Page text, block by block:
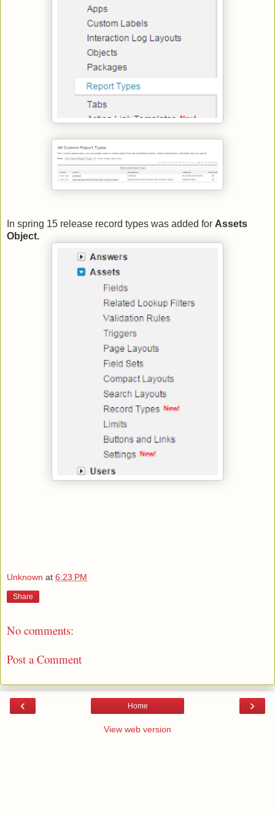
In spring 15 release record types was added for Assets
Object.
Unknown at 6:23 PM
Share
No comments:
Post a Comment
‹ ›
Home
View web version